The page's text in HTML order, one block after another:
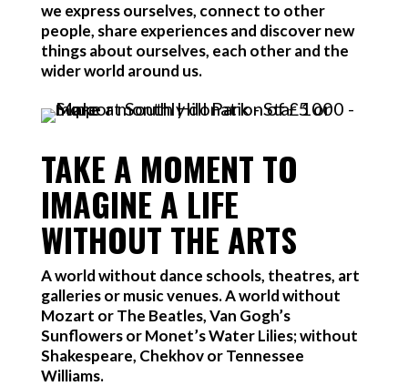
we express ourselves, connect to other
people, share experiences and discover new
things about ourselves, each other and the
wider world around us.
TAKE A MOMENT TO
IMAGINE A LIFE
WITHOUT THE ARTS
A world without dance schools, theatres, art
galleries or music venues. A world without
Mozart or The Beatles, Van Gogh’s
Sunflowers or Monet’s Water Lilies; without
Shakespeare, Chekhov or Tennessee
Williams.